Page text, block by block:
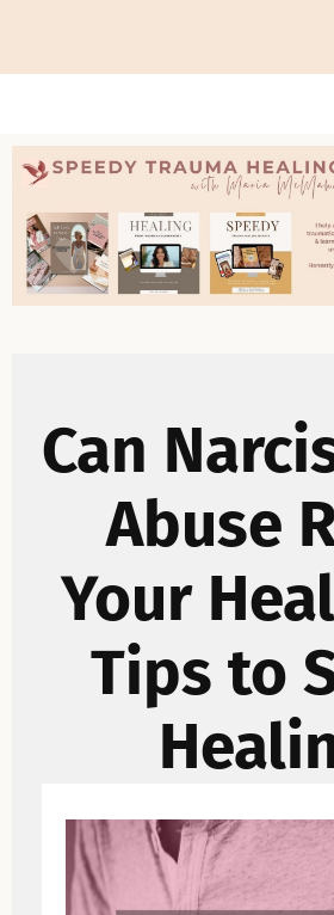
Can
Abuse
Your
Tips to